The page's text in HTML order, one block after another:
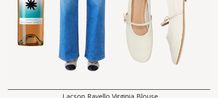
Lacson Ravello Virginia Blouse